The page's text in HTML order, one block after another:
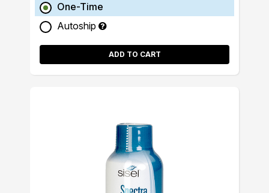
One-Time
Autoship
ADD TO CART